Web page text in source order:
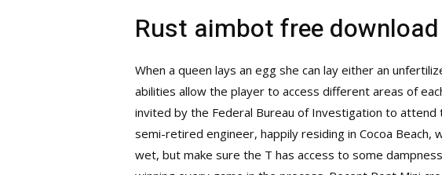
Rust aimbot free download
When a queen lays an egg she can lay either an
abilities allow the player to access different areas of
invited by the Federal Bureau of Investigation to attend
semi-retired engineer, happily residing in Cocoa
wet, but make sure the T has access to some